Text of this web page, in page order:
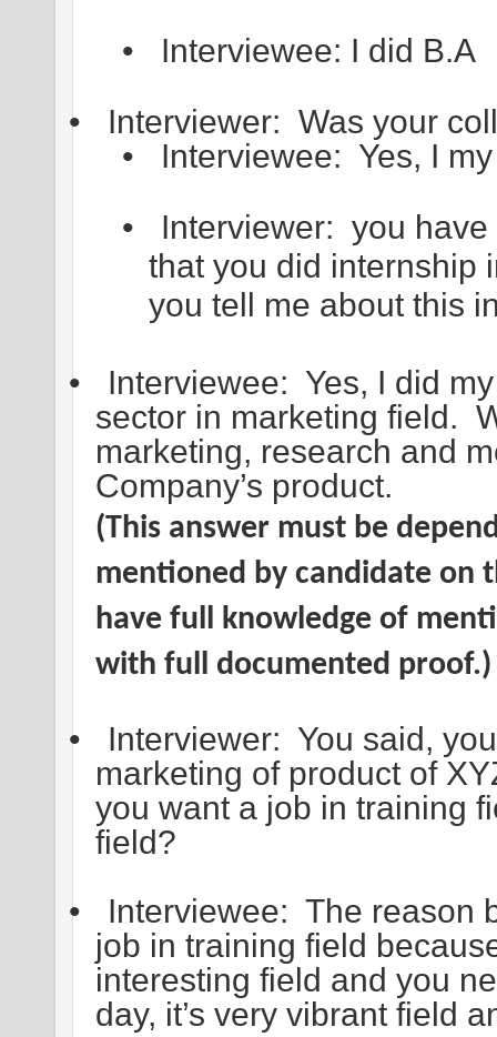
•
Interviewee: I did B.A
•
Interviewer: Was your
•
Interviewee: Yes, I
•
Interviewer: you
that you did internship
you tell me about this
•
Interviewee: Yes, I did
sector in marketing field.
marketing, research and
Company’s product.
(This answer must be
mentioned by candidate on
have full knowledge of
with full documented proof.)
•
Interviewer: You said,
marketing of product of
you want a job in training
field?
•
Interviewee: The reason
job in training field
interesting field and you
day, it’s very vibrant field